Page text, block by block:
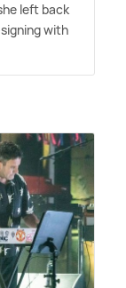
left back
with